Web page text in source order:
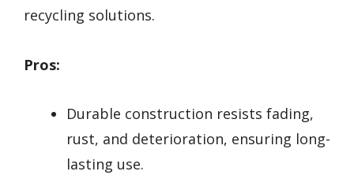
recycling solutions.
Pros:
Durable construction resists fading,
rust, and deterioration, ensuring long-
lasting use.